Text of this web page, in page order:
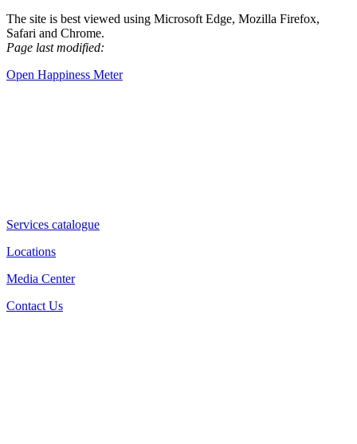
The site is best viewed using Microsoft Edge, Mozilla Firefox,
Safari and Chrome.
Page last modified:
Open Happiness Meter
Services catalogue
Locations
Media Center
Contact Us